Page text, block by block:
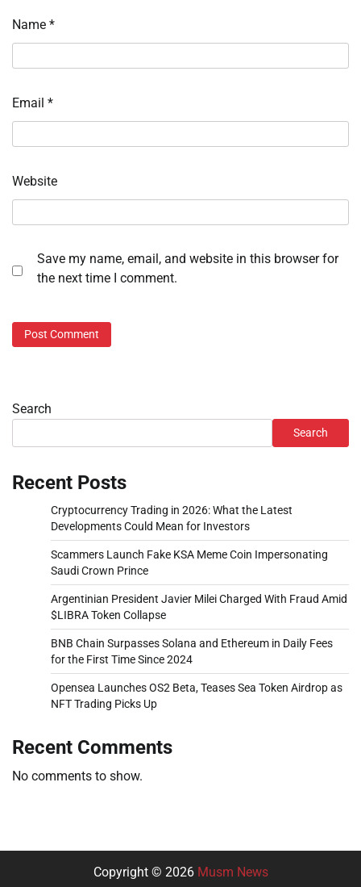
Name *
Email *
Website
Save my name, email, and website in this browser for
the next time I comment.
Search
Search
Recent Posts
Cryptocurrency Trading in 2026: What the Latest
Developments Could Mean for Investors
Scammers Launch Fake KSA Meme Coin Impersonating
Saudi Crown Prince
Argentinian President Javier Milei Charged With Fraud Amid
$LIBRA Token Collapse
BNB Chain Surpasses Solana and Ethereum in Daily Fees
for the First Time Since 2024
Opensea Launches OS2 Beta, Teases Sea Token Airdrop as
NFT Trading Picks Up
Recent Comments
No comments to show.
Copyright © 2026 Musm News